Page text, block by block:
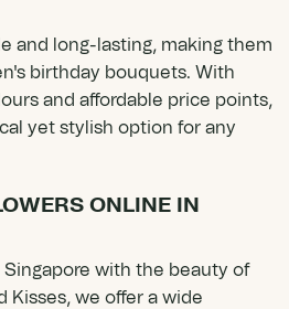
and long-lasting, making them
birthday bouquets. With
and affordable price points,
yet stylish option for any
ONLINE IN
with the beauty of
Kisses, we offer a wide